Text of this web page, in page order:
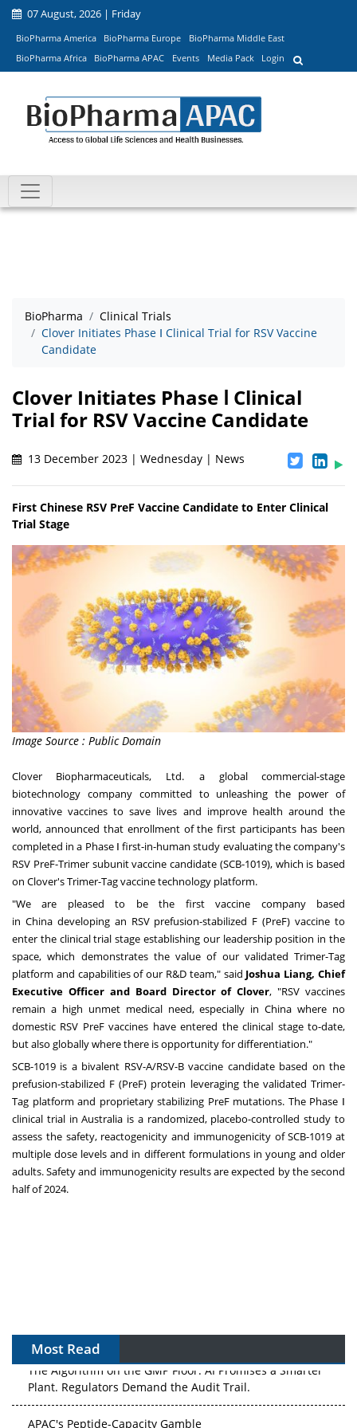
07 August, 2026 | Friday
BioPharma America BioPharma Europe
BioPharma Middle East
BioPharma Africa
BioPharma APAC Events Media Pack Login
BioPharma
Clinical Trials
Clover Initiates Phase Ⅰ Clinical Trial for RSV Vaccine
Candidate
Clover Initiates Phase Ⅰ Clinical
Trial for RSV Vaccine Candidate
13 December 2023 | Wednesday | News
First Chinese RSV PreF Vaccine Candidate to Enter Clinical
Trial Stage
Image Source : Public Domain
Clover Biopharmaceuticals, Ltd.
a global commercial-stage
biotechnology company committed to unleashing the power of
innovative vaccines to save lives and improve health around the
world, announced that enrollment of the first participants has been
completed in a Phase Ⅰ first-in-human study evaluating the company's
RSV PreF-Trimer subunit vaccine candidate (SCB-1019), which is based
on Clover's Trimer-Tag vaccine technology platform.
"We are pleased to be the first vaccine company based
in Chinadeveloping an RSV prefusion-stabilized F (PreF) vaccine to
enter the clinical trial stage establishing our leadership position in the
space, which demonstrates the value of our validated Trimer-Tag
platform and capabilities of our R&D team," said Joshua Liang, Chief
Executive Officer and Board Director of Clover, "RSV vaccines
remain a high unmet medical need, especially inChina where no
domestic RSV PreF vaccines have entered the clinical stage to-date,
but also globally where there is opportunity for differentiation."
SCB-1019 is a bivalent RSV-A/RSV-B vaccine candidate based on the
prefusion-stabilized F (PreF) protein leveraging the validated Trimer-
Tag platform and proprietary stabilizing PreF mutations. The Phase Ⅰ
clinical trial inAustralia is a randomized, placebo-controlled study to
assess the safety, reactogenicity and immunogenicity of SCB-1019 at
multiple dose levels and in different formulations in young and older
adults. Safety and immunogenicity results are expected by the second
half of 2024.
Most Read
The Algorithm on the GMP Floor: AI Promises a Smarter
Plant. Regulators Demand the Audit Trail.
APAC's Peptide-Capacity Gamble